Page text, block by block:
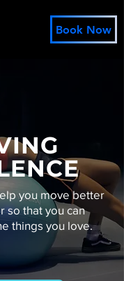
Book Now
you move better
so that you can
things you love.